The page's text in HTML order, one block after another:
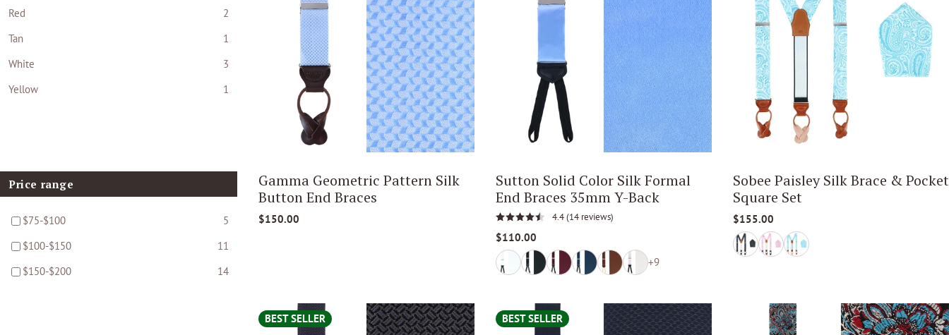
Red
2
Tan
1
White
3
Yellow
1
Price range
$75-$100
5
$100-$150
11
$150-$200
14
Gamma Geometric Pattern Silk
Button End Braces
$150.00
Sutton Solid Color Silk Formal
End Braces 35mm Y-Back
4.4(14 reviews)
$110.00
+9
Sobee Paisley Silk Brace & Pocket
Square Set
$155.00
BEST SELLER BEST SELLER